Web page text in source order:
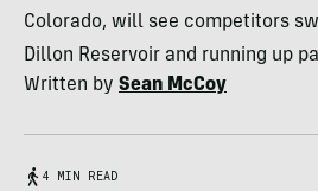
Colorado, will see competitors
Dillon Reservoir and running up
Written by Sean McCoy
4 MIN READ